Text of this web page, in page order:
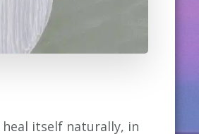
itself naturally, in